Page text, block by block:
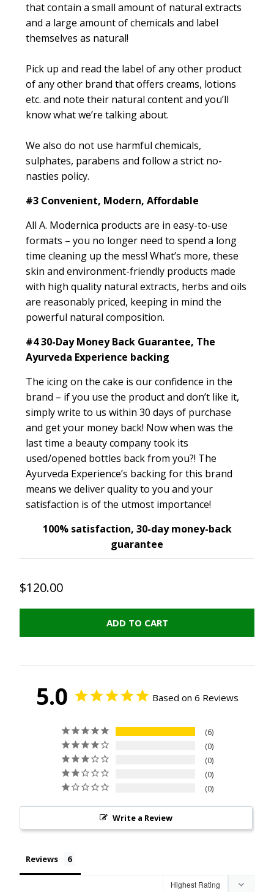
that contain a small amount of natural extracts
and a large amount of chemicals and label
themselves as natural!
Pick up and read the label of any other product
of any other brand that offers creams, lotions
etc. and note their natural content and you’ll
know what we’re talking about.
We also do not use harmful chemicals,
sulphates, parabens and follow a strict no-
nasties policy.
#3Convenient, Modern, Affordable
All A. Modernica products are in easy-to-use
formats – you no longer need to spend a long
time cleaning up the mess! What’s more, these
skin and environment-friendly products made
with high quality natural extracts, herbs and oils
are reasonably priced, keeping in mind the
powerful natural composition.
#430-Day Money Back Guarantee, The
Ayurveda Experience backing
The icing on the cake is our confidence in the
brand – if you use the product and don’t like it,
simply write to us within 30 days of purchase
and get your money back! Now when was the
last time a beauty company took its
used/opened bottles back from you?! The
Ayurveda Experience’s backing for this brand
means we deliver quality to you and your
satisfaction is of the utmost importance!
100% satisfaction, 30-day money-back
guarantee
$120.00
ADD TO CART
5.0 Based on 6 Reviews
6
0
0
0
0
Write a Review
Reviews